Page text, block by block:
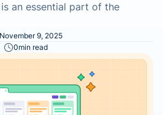
an essential part of the
November 9, 2025
0min read